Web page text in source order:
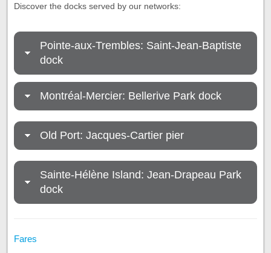
Discover the docks served by our networks:
Pointe-aux-Trembles: Saint-Jean-Baptiste
dock
Montréal-Mercier: Bellerive Park dock
Old Port: Jacques-Cartier pier
Sainte-Hélène Island: Jean-Drapeau Park
dock
Fares